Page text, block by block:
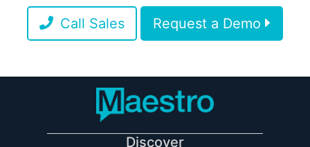
Call Sales Request a Demo
Discover